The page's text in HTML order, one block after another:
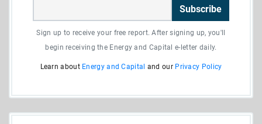
Subscribe
Sign up to receive your free report. After signing up, you'll
begin receiving the Energy and Capital e-letter daily.
Learn about Energy and Capital and our Privacy Policy